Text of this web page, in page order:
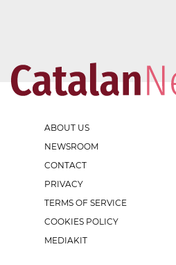
ABOUT US
NEWSROOM
CONTACT
PRIVACY
TERMS OF SERVICE
COOKIES POLICY
MEDIAKIT